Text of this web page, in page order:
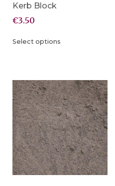
Kerb Block
€3.50
Select options